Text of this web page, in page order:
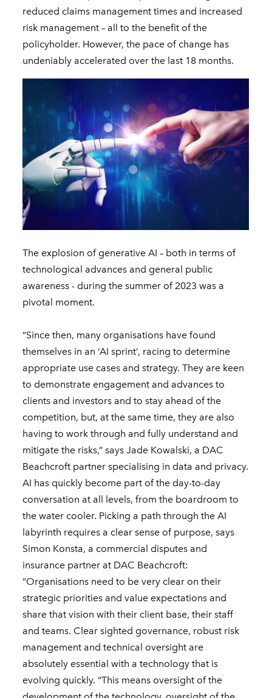
reduced claims management times and increased
risk management – all to the benefit of the
policyholder. However, the pace of change has
undeniably accelerated over the last 18 months.
The explosion of generative AI – both in terms of
technological advances and general public
awareness - during the summer of 2023 was a
pivotal moment.
“Since then, many organisations have found
themselves in an ‘AI sprint’, racing to determine
appropriate use cases and strategy. They are keen
to demonstrate engagement and advances to
clients and investors and to stay ahead of the
competition, but, at the same time, they are also
having to work through and fully understand and
mitigate the risks,” says Jade Kowalski, a DAC
Beachcroft partner specialising in data and privacy.
AI has quickly become part of the day-to-day
conversation at all levels, from the boardroom to
the water cooler. Picking a path through the AI
labyrinth requires a clear sense of purpose, says
Simon Konsta, a commercial disputes and
insurance partner at DAC Beachcroft:
“Organisations need to be very clear on their
strategic priorities and value expectations and
share that vision with their client base, their staff
and teams. Clear sighted governance, robust risk
management and technical oversight are
absolutely essential with a technology that is
evolving quickly. “This means oversight of the